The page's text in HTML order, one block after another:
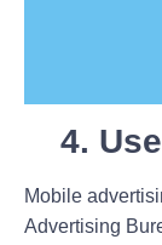
4.
Mobile
Advertising